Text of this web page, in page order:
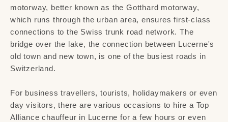
motorway, better known as the Gotthard motorway,
which runs through the urban area, ensures first-class
connections to the Swiss trunk road network. The
bridge over the lake, the connection between Lucerne's
old town and new town, is one of the busiest roads in
Switzerland.
For business travellers, tourists, holidaymakers or even
day visitors, there are various occasions to hire a Top
Alliance chauffeur in Lucerne for a few hours or even